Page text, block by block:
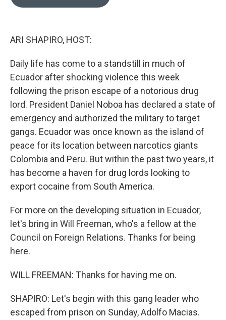
ARI SHAPIRO, HOST:
Daily life has come to a standstill in much of
Ecuador after shocking violence this week
following the prison escape of a notorious drug
lord. President Daniel Noboa has declared a state of
emergency and authorized the military to target
gangs. Ecuador was once known as the island of
peace for its location between narcotics giants
Colombia and Peru. But within the past two years, it
has become a haven for drug lords looking to
export cocaine from South America.
For more on the developing situation in Ecuador,
let's bring in Will Freeman, who's a fellow at the
Council on Foreign Relations. Thanks for being
here.
WILL FREEMAN: Thanks for having me on.
SHAPIRO: Let's begin with this gang leader who
escaped from prison on Sunday, Adolfo Macias.